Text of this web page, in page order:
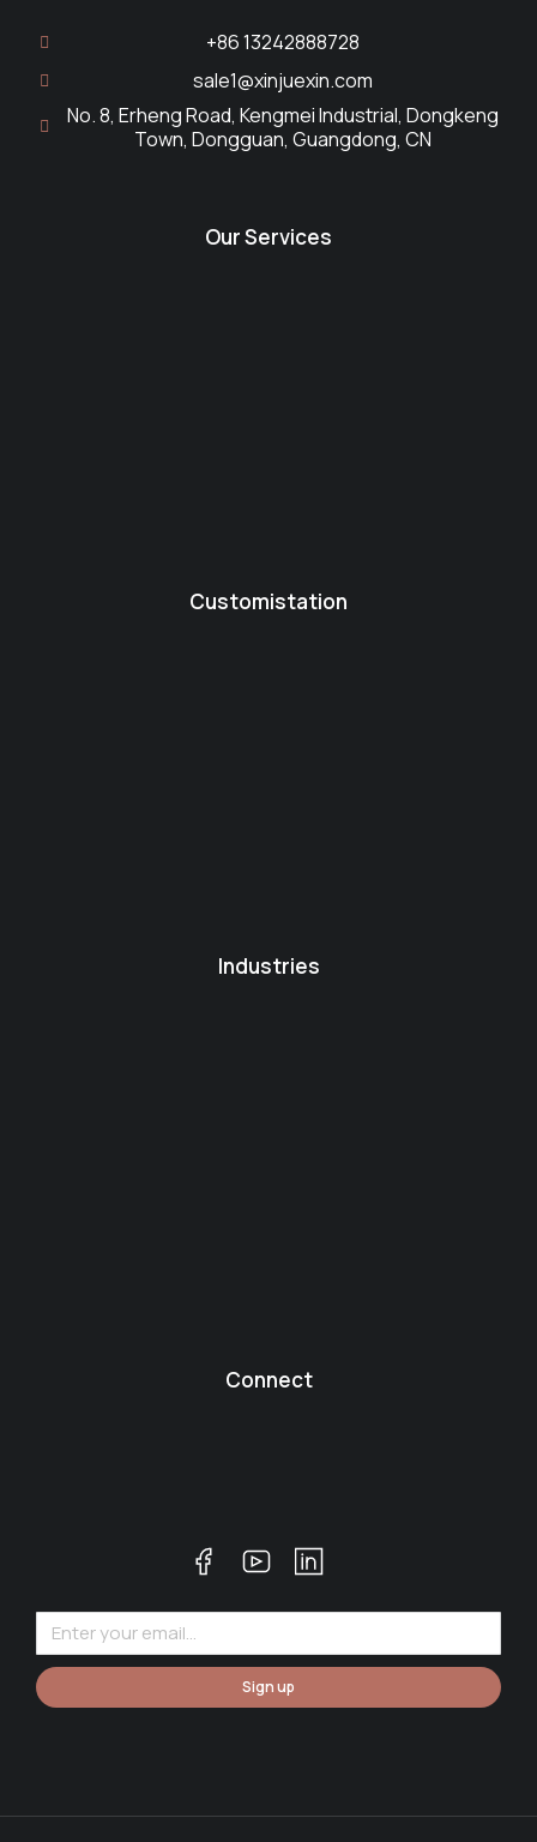
+86 13242888728
sale1@xinjuexin.com
No. 8, Erheng Road, Kengmei Industrial, Dongkeng
Town, Dongguan, Guangdong, CN
Our Services
Customistation
Industries
Connect
Sign up